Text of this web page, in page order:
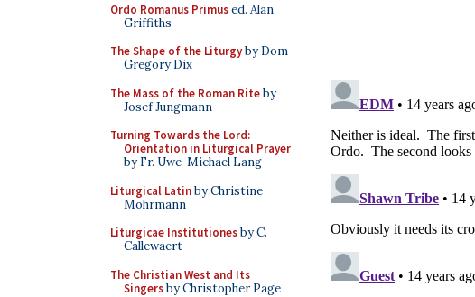
Ordo Romanus Primused. Alan
Griffiths
The Shape of the Liturgyby Dom
Gregory Dix
The Mass of the Roman Riteby
Josef Jungmann
Turning Towards the Lord:
Orientation in Liturgical Prayer
by Fr. Uwe-Michael Lang
Liturgical Latinby Christine
Mohrmann
Liturgicae Institutionesby C.
Callewaert
The Christian West and Its
Singersby Christopher Page